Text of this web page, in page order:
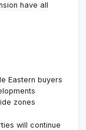
have all
Eastern buyers
zones
will continue